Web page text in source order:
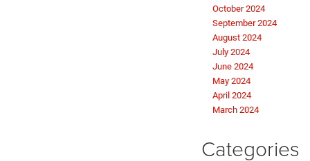
October 2024
September 2024
August 2024
July 2024
June 2024
May 2024
April 2024
March 2024
Categories